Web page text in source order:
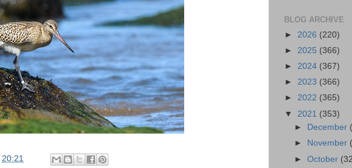
20:21
BLOG ARCHIVE
► 2026 (220)
► 2025 (366)
► 2024 (367)
► 2023 (366)
► 2022 (365)
▼ 2021 (353)
►
December
►
November
►October